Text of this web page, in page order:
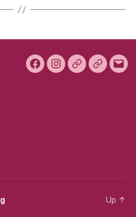
FacebookInstagram
BlueskyPlura
Up ↑